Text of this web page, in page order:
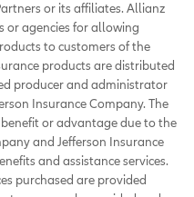
or its affiliates. Allianz
or agencies for allowing
to customers of the
products are distributed
producer and administrator
Insurance Company. The
or advantage due to the
and Jefferson Insurance
and assistance services.
purchased are provided